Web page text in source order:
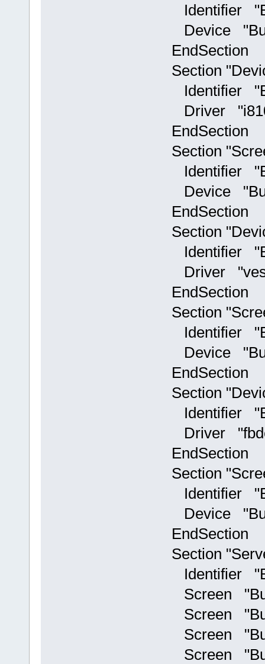
Identifier
Device
EndSection
Section
Identifier
Driver
EndSection
Section
Identifier
Device
EndSection
Section
Identifier
Driver
EndSection
Section
Identifier
Device
EndSection
Section
Identifier
Driver
EndSection
Section
Identifier
Device
EndSection
Section
Identifier
Screen
Screen
Screen
Screen